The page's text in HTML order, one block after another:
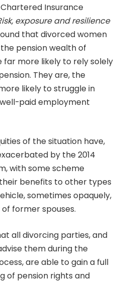
Insurance
exposure and resilience
that divorced women
pension wealth of
far more likely to rely solely
They are, the
likely to struggle in
paid employment
of the situation have,
by the 2014
with some scheme
benefits to other types
sometimes opaquely,
former spouses.
all divorcing parties, and
them during the
, are able to gain a full
of pension rights and